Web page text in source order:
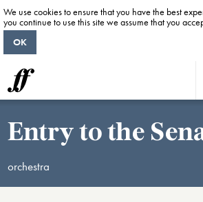
Entry to the
orchestra
We use cookies to ensure that you have the best
you continue to use this site we assume that you
OK